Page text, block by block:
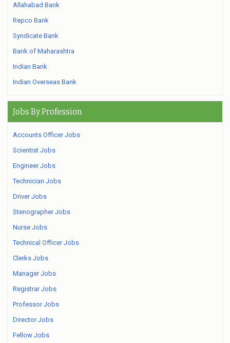
Allahabad Bank
Repco Bank
Syndicate Bank
Bank of Maharashtra
Indian Bank
Indian Overseas Bank
Jobs By Profession
Accounts Officer Jobs
Scientist Jobs
Engineer Jobs
Technician Jobs
Driver Jobs
Stenographer Jobs
Nurse Jobs
Technical Officer Jobs
Clerks Jobs
Manager Jobs
Registrar Jobs
Professor Jobs
Director Jobs
Fellow Jobs